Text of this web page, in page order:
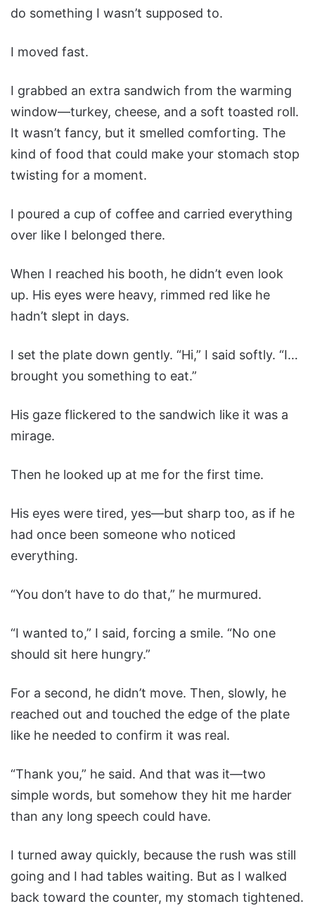
do something I wasn’t supposed to.
I moved fast.
I grabbed an extra sandwich from the warming
window—turkey, cheese, and a soft toasted roll.
It wasn’t fancy, but it smelled comforting. The
kind of food that could make your stomach stop
twisting for a moment.
I poured a cup of coffee and carried everything
over like I belonged there.
When I reached his booth, he didn’t even look
up. His eyes were heavy, rimmed red like he
hadn’t slept in days.
I set the plate down gently. “Hi,” I said softly. “I…
brought you something to eat.”
His gaze flickered to the sandwich like it was a
mirage.
Then he looked up at me for the first time.
His eyes were tired, yes—but sharp too, as if he
had once been someone who noticed
everything.
“You don’t have to do that,” he murmured.
“I wanted to,” I said, forcing a smile. “No one
should sit here hungry.”
For a second, he didn’t move. Then, slowly, he
reached out and touched the edge of the plate
like he needed to confirm it was real.
“Thank you,” he said. And that was it—two
simple words, but somehow they hit me harder
than any long speech could have.
I turned away quickly, because the rush was still
going and I had tables waiting. But as I walked
back toward the counter, my stomach tightened.